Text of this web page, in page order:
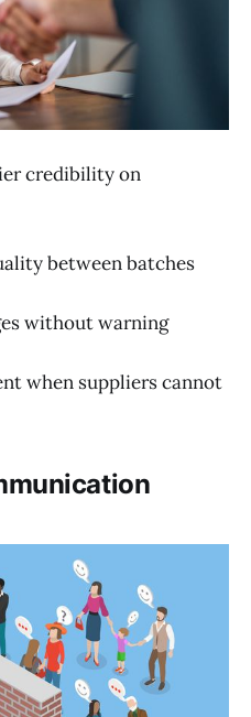
credibility on
between batches
without warning
when suppliers cannot